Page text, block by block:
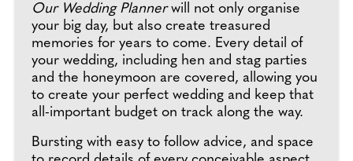
Our Wedding Plannerwill not only organise
your big day, but also create treasured
memories for years to come. Every detail of
your wedding, including hen and stag parties
and the honeymoon are covered, allowing you
to create your perfect wedding and keep that
all-important budget on track along the way.
Bursting with easy to follow advice, and space